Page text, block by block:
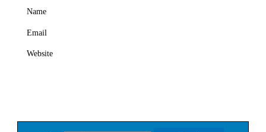
Name
Email
Website